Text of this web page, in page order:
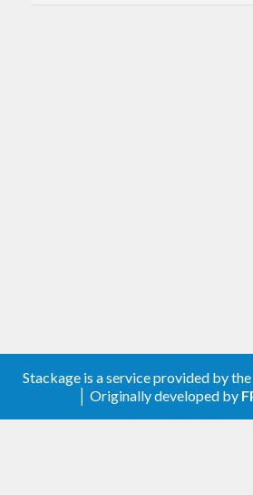
Stackage is a service provided by the
│ Originally developed by